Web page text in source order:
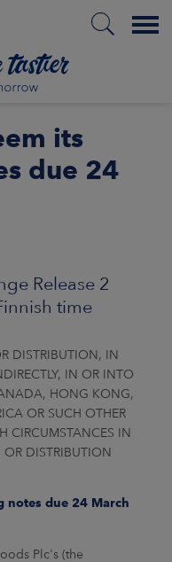
Menu
its
due 24
Release 2
time
DISTRIBUTION, IN
IN OR INTO
HONG KONG,
OR SUCH OTHER
CIRCUMSTANCES IN
OR DISTRIBUTION
notes due 24 March
Plc's (the